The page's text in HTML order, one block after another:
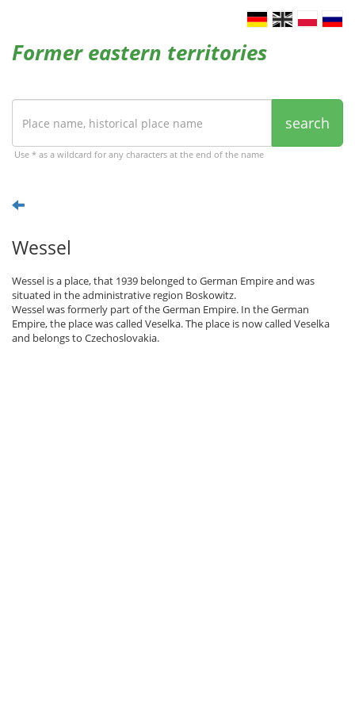
Former eastern territories
search
Use * as a wildcard for any characters at the end of the name
Wessel
Wessel is a place, that 1939 belonged to German Empire and was
situated in the administrative region Boskowitz.
Wessel was formerly part of the German Empire. In the German
Empire, the place was called Veselka. The place is now called Veselka
and belongs to Czechoslovakia.